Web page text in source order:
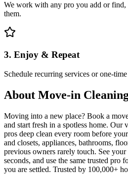
We work with any pro you add or find,
them.
3. Enjoy & Repeat
Schedule recurring services or one-
About Move-in
Moving into a new place? Book a
and start fresh in a spotless home. Our
pros deep clean every room before
and closets, appliances, bathrooms,
previous owners rarely touch. See
seconds, and use the same trusted pro
you are settled. Trusted by 100,000+